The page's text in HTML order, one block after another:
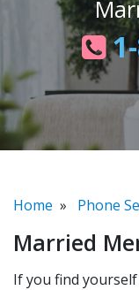
1-
Home » Phone
Married
If you find